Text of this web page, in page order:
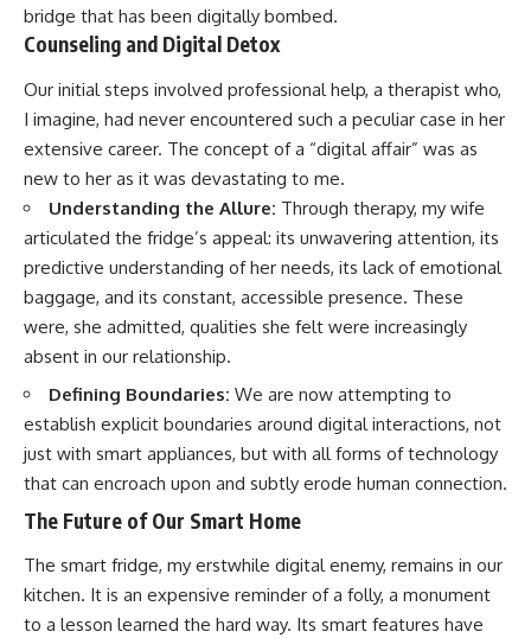
bridge that has been digitally bombed.
Counseling and Digital Detox
Our initial steps involved professional help, a therapist who,
I imagine, had never encountered such a peculiar case in her
extensive career. The concept of a “digital affair” was as
new to her as it was devastating to me.
Understanding the Allure: Through therapy, my wife
articulated the fridge’s appeal: its unwavering attention, its
predictive understanding of her needs, its lack of emotional
baggage, and its constant, accessible presence. These
were, she admitted, qualities she felt were increasingly
absent in our relationship.
Defining Boundaries: We are now attempting to
establish explicit boundaries around digital interactions, not
just with smart appliances, but with all forms of technology
that can encroach upon and subtly erode human connection.
The Future of Our Smart Home
The smart fridge, my erstwhile digital enemy, remains in our
kitchen. It is an expensive reminder of a folly, a monument
to a lesson learned the hard way. Its smart features have